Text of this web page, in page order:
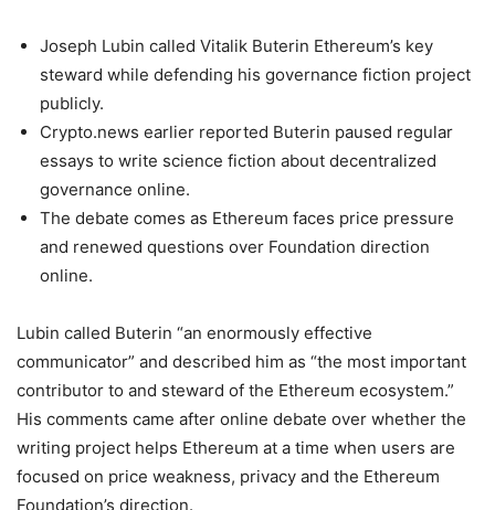
Joseph Lubin called Vitalik Buterin Ethereum’s key
steward while defending his governance fiction project
publicly.
Crypto.news earlier reported Buterin paused regular
essays to write science fiction about decentralized
governance online.
The debate comes as Ethereum faces price pressure
and renewed questions over Foundation direction
online.
Lubin called Buterin “an enormously effective
communicator” and described him as “the most important
contributor to and steward of the Ethereum ecosystem.”
His comments came after online debate over whether the
writing project helps Ethereum at a time when users are
focused on price weakness, privacy and the Ethereum
Foundation’s direction.